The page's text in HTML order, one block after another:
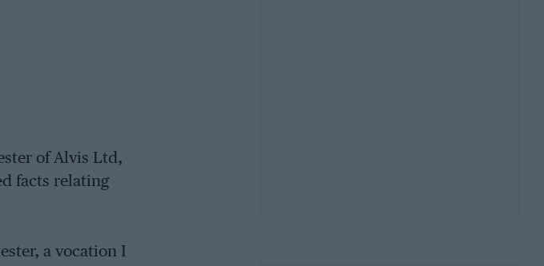
of Alvis Ltd,
facts relating
a vocation I